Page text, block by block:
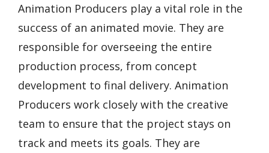
Animation Producers play a vital role in the
success of an animated movie. They are
responsible for overseeing the entire
production process, from concept
development to final delivery. Animation
Producers work closely with the creative
team to ensure that the project stays on
track and meets its goals. They are